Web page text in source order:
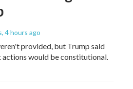
, 4 hours ago
provided, but Trump said
actions would be constitutional.